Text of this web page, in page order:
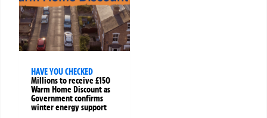
HAVE YOU CHECKED
Millions to receive £150
Warm Home Discount as
Government confirms
winter energy support